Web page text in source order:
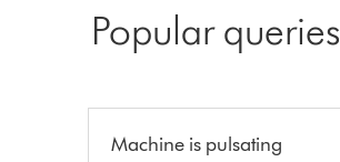
Popular queries
Machine is pulsating